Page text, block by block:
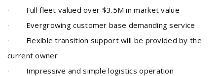
· Full fleet valued over $3.5M in market value
· Evergrowing customer base demanding service
· Flexible transition support will be provided by the
current owner
· Impressive and simple logistics operation